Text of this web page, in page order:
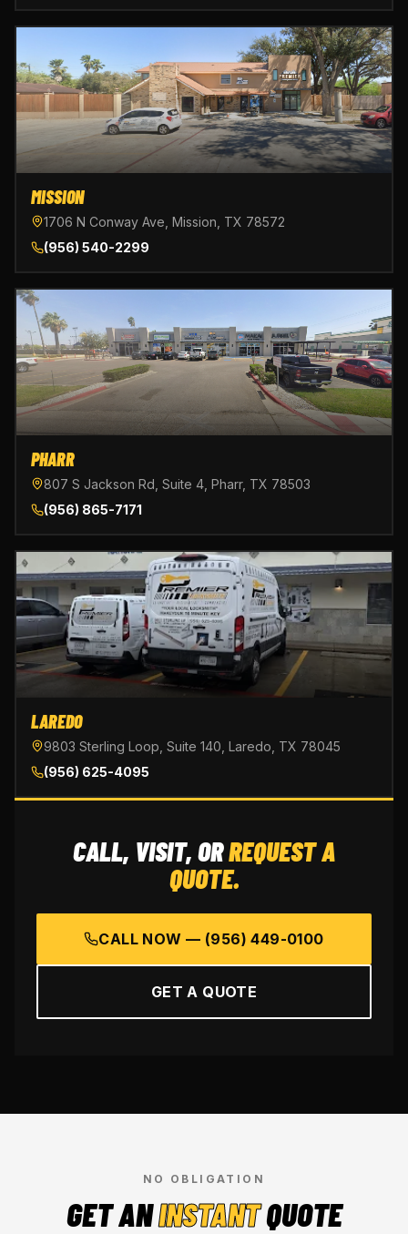
MISSION
1706 N Conway Ave, Mission, TX 78572
(956) 540-2299
PHARR
807 S Jackson Rd, Suite 4, Pharr, TX 78503
(956) 865-7171
LAREDO
9803 Sterling Loop, Suite 140, Laredo, TX 78045
(956) 625-4095
CALL, VISIT, ORREQUEST A
QUOTE.
CALL NOW — (956) 449-0100
GET A QUOTE
NO OBLIGATION
GET ANINSTANTQUOTE